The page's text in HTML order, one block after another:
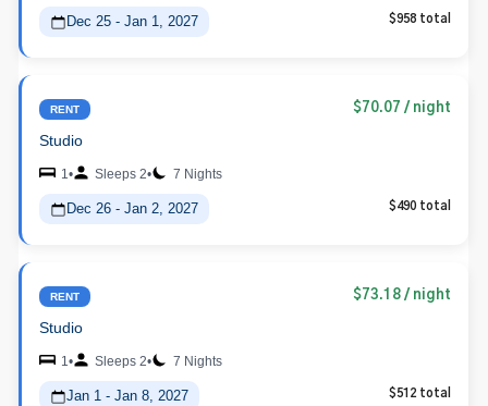
Dec 25 - Jan 1, 2027 $958 total
RENT $70.07 / night
Studio
1• Sleeps 2• 7 Nights
Dec 26 - Jan 2, 2027 $490 total
RENT $73.18 / night
Studio
1• Sleeps 2• 7 Nights
Jan 1 - Jan 8, 2027 $512 total